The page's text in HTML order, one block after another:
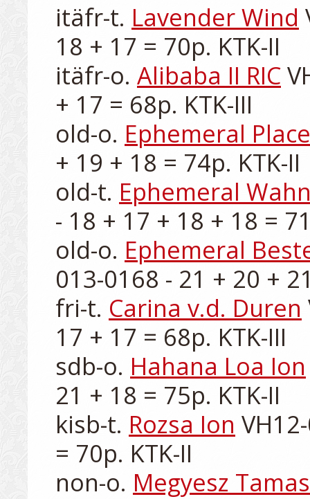
itäfr-t. Lavender Wind
18 + 17 = 70p. KTK-II
itäfr-o. Alibaba II RIC
+ 17 = 68p. KTK-III
old-o. Ephemeral
+ 19 + 18 = 74p. KTK-II
old-t. Ephemeral
- 18 + 17 + 18 + 18 =
old-o. Ephemeral
013-0168 - 21 + 20 +
fri-t. Carina v.d. Duren
17 + 17 = 68p. KTK-III
sdb-o. Hahana Loa Ion
21 + 18 = 75p. KTK-II
kisb-t. Rozsa Ion
= 70p. KTK-II
non-o. Megyesz